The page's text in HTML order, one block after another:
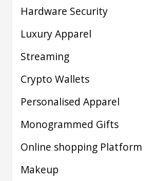
Hardware Security
Luxury Apparel
Streaming
Crypto Wallets
Personalised Apparel
Monogrammed Gifts
Online shopping Platform
Makeup